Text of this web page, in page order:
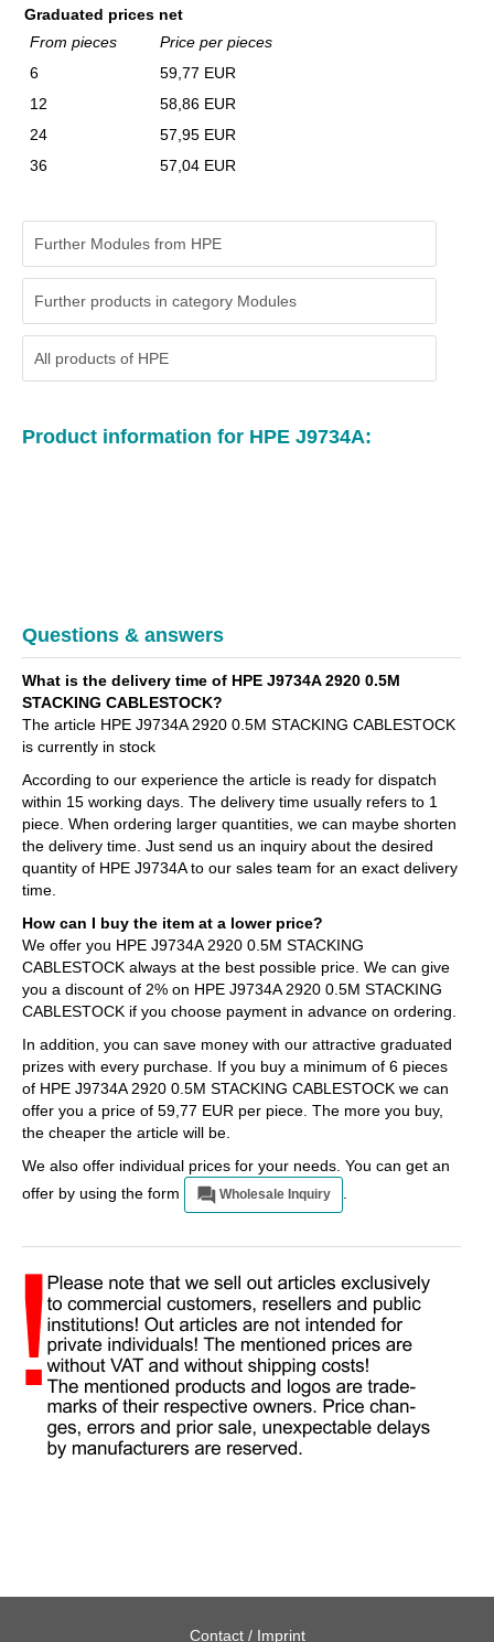
Graduated prices net
From pieces
Price per pieces
6
59,77 EUR
12
58,86 EUR
24
57,95 EUR
36
57,04 EUR
Further Modules from HPE
Further products in category Modules
All products of HPE
Product information for HPE J9734A:
Questions & answers
What is the delivery time of HPE J9734A 2920 0.5M
STACKING CABLESTOCK?
The article HPE J9734A 2920 0.5M STACKING CABLESTOCK
is currently in stock
According to our experience the article is ready for dispatch
within 15 working days. The delivery time usually refers to 1
piece. When ordering larger quantities, we can maybe shorten
the delivery time. Just send us an inquiry about the desired
quantity of HPE J9734A to our sales team for an exact delivery
time.
How can I buy the item at a lower price?
We offer you HPE J9734A 2920 0.5M STACKING
CABLESTOCK always at the best possible price. We can give
you a discount of 2% on HPE J9734A 2920 0.5M STACKING
CABLESTOCK if you choose payment in advance on ordering.
In addition, you can save money with our attractive graduated
prizes with every purchase. If you buy a minimum of 6 pieces
of HPE J9734A 2920 0.5M STACKING CABLESTOCK we can
offer you a price of 59,77 EUR per piece. The more you buy,
the cheaper the article will be.
We also offer individual prices for your needs. You can get an
offer by using the form
Wholesale Inquiry
Contact / Imprint